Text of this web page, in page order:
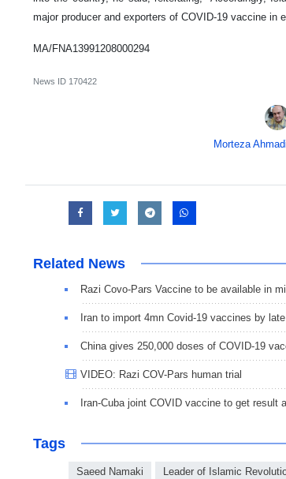
major producer and exporters of COVID-19 vaccine in
MA/FNA13991208000294
News ID 170422
Morteza
Related News
Razi Covo-Pars Vaccine to be available in
Iran to import 4mn Covid-19 vaccines by
China gives 250,000 doses of COVID-19
VIDEO: Razi COV-Pars human trial
Iran-Cuba joint COVID vaccine to get result
Tags
Saeed Namaki Leader of Islamic